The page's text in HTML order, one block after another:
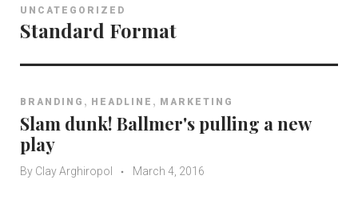
UNCATEGORIZED
Standard Format
BRANDING , HEADLINE , MARKETING
Slam dunk! Ballmer's pulling a new
play
By Clay Arghiropol March 4, 2016